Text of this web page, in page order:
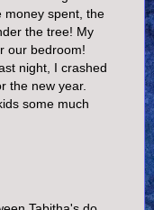
money spent, the
the tree! My
our bedroom!
night, I crashed
the new year.
some much